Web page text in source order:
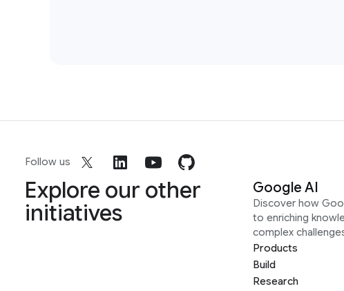
Follow us
Explore our other
initiatives
Google AI
Discover how
to enriching
complex
Products
Build
Research